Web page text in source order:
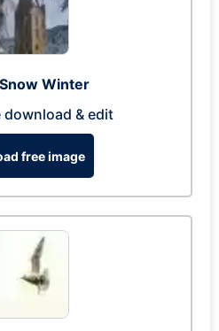
Winter
download & edit
free image